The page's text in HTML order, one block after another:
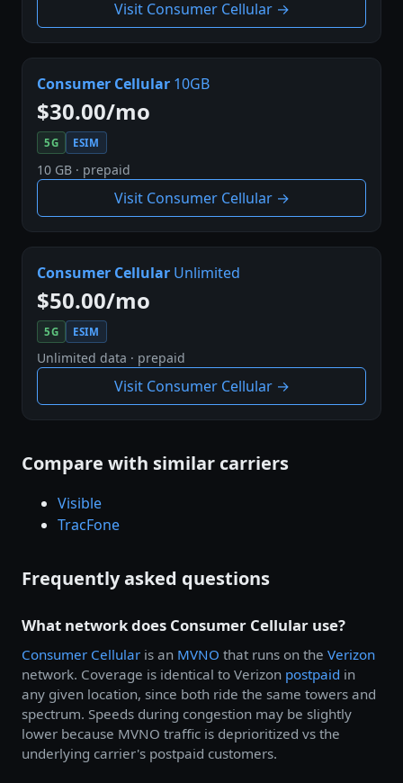
Visit Consumer Cellular →
Consumer Cellular 10GB
$30.00/mo
5G ESIM
10 GB · prepaid
Visit Consumer Cellular →
Consumer Cellular Unlimited
$50.00/mo
5G ESIM
Unlimited data · prepaid
Visit Consumer Cellular →
Compare with similar carriers
Visible
TracFone
Frequently asked questions
What network does Consumer Cellular use?
Consumer Cellular is an MVNO that runs on the Verizon
network. Coverage is identical to Verizon postpaid in
any given location, since both ride the same towers and
spectrum. Speeds during congestion may be slightly
lower because MVNO traffic is deprioritized vs the
underlying carrier's postpaid customers.